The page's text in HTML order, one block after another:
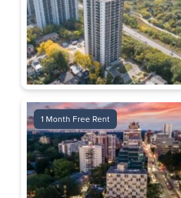
1 Month Free Rent